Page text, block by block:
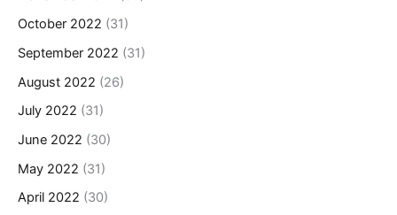
October 2022 (31)
September 2022 (31)
August 2022 (26)
July 2022 (31)
June 2022 (30)
May 2022 (31)
April 2022 (30)